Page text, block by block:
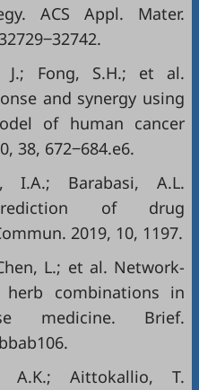
ACS Appl. Mater.
J.; Fong, S.H.; et al.
and synergy using
of human cancer
38, 672‒684.e6.
I.A.; Barabasi, A.L.
of drug
2019, 10, 1197.
L.; et al. Network-
combinations in
medicine. Brief.
A.K.; Aittokallio, T.